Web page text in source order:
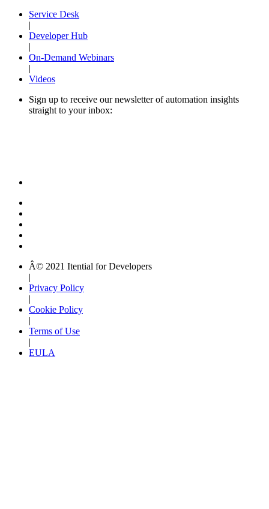
Service Desk
|
Developer Hub
|
On-Demand Webinars
|
Videos
Sign up to receive our newsletter of automation insights
straight to your inbox:
Â© 2021 Itential for Developers
|
Privacy Policy
|
Cookie Policy
|
Terms of Use
|
EULA